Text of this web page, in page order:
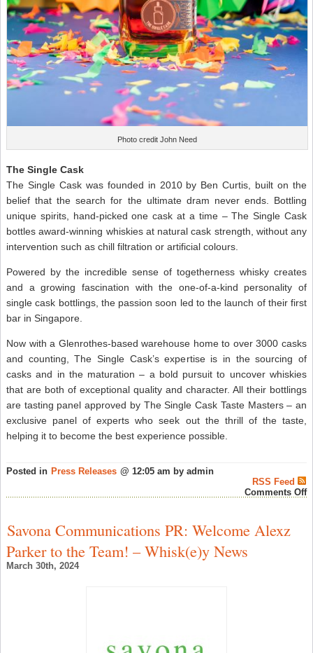
Photo credit John Need
The Single Cask
The Single Cask was founded in 2010 by Ben Curtis, built on the
belief that the search for the ultimate dram never ends. Bottling
unique spirits, hand-picked one cask at a time – The Single Cask
bottles award-winning whiskies at natural cask strength, without any
intervention such as chill filtration or artificial colours.
Powered by the incredible sense of togetherness whisky creates
and a growing fascination with the one-of-a-kind personality of
single cask bottlings, the passion soon led to the launch of their first
bar in Singapore.
Now with a Glenrothes-based warehouse home to over 3000 casks
and counting, The Single Cask’s expertise is in the sourcing of
casks and in the maturation – a bold pursuit to uncover whiskies
that are both of exceptional quality and character. All their bottlings
are tasting panel approved by The Single Cask Taste Masters – an
exclusive panel of experts who seek out the thrill of the taste,
helping it to become the best experience possible.
Posted in Press Releases @ 12:05 am by admin
RSS Feed
Comments Off
Savona Communications PR: Welcome Alexz
Parker to the Team! – Whisk(e)y News
March 30th, 2024